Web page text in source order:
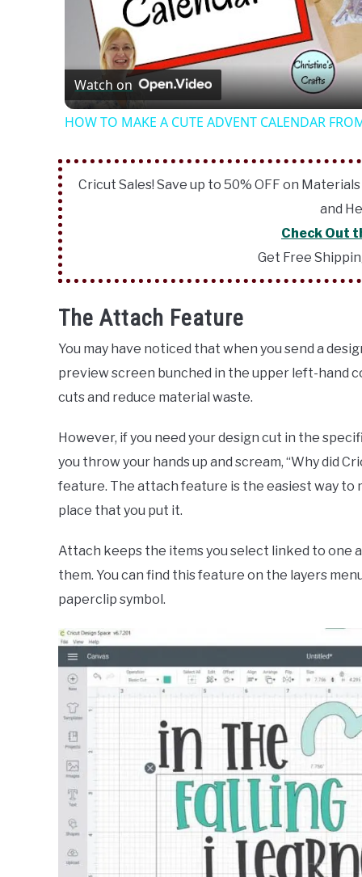
Watch on
HOW TO MAKE A CUTE ADVENT CALENDAR
Cricut Sales! Save up to 50% OFF on
and
Check Out
Get Free
The Attach Feature
You may have noticed that when you send a
preview screen bunched in the upper left-hand
cuts and reduce material waste.
However, if you need your design cut in the
you throw your hands up and scream, “Why did
feature. The attach feature is the easiest way to
place that you put it.
Attach keeps the items you select linked to one
them. You can find this feature on the layers
paperclip symbol.